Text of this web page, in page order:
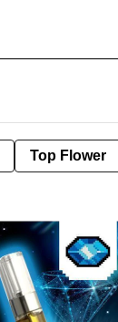
Top Flower